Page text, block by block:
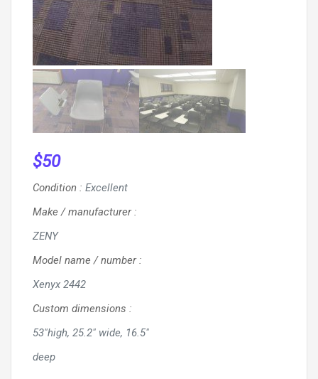
$50
Condition : Excellent
Make / manufacturer:
ZENY
Model name / number:
Xenyx 2442
Custom dimensions :
53"high, 25.2" wide, 16.5"
deep